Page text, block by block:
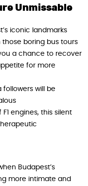
Unmissable
iconic landmarks
boring bus tours
a chance to recover
for more
followers will be
engines, this silent
Budapest’s
more intimate and